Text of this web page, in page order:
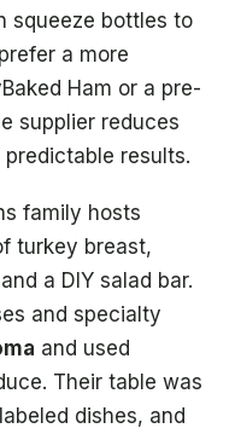
squeeze bottles to
a more
Ham or a pre-
supplier reduces
results.
family hosts
turkey breast,
a DIY salad bar.
and specialty
and used
Their table was
dishes, and